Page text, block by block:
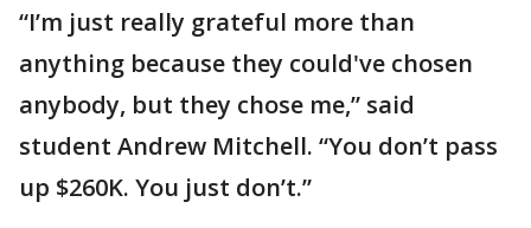
“I’m just really grateful more than
anything because they could've chosen
anybody, but they chose me,” said
student Andrew Mitchell. “You don’t pass
up $260K. You just don’t.”